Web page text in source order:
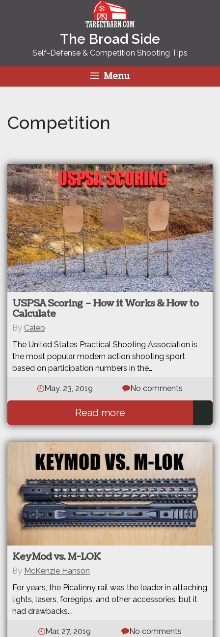
The Broad Side
Self-Defense & Competition Shooting Tips
Menu
Competition
USPSA Scoring – How it Works & How to
Calculate
The United States Practical Shooting Association is
the most popular modern action shooting sport
based on participation numbers in the…
May. 23, 2019 No comments
Read more
By Caleb
KeyMod vs. M-LOK
For years, the Picatinny rail was the leader in attaching
lights, lasers, foregrips, and other accessories, but it
had drawbacks.…
Mar. 27, 2019 No comments
By McKenzie Hanson